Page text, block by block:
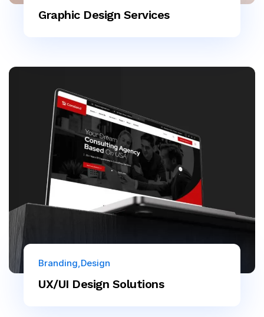
Graphic Design Services
UX/UI Design Solutions
Branding Design